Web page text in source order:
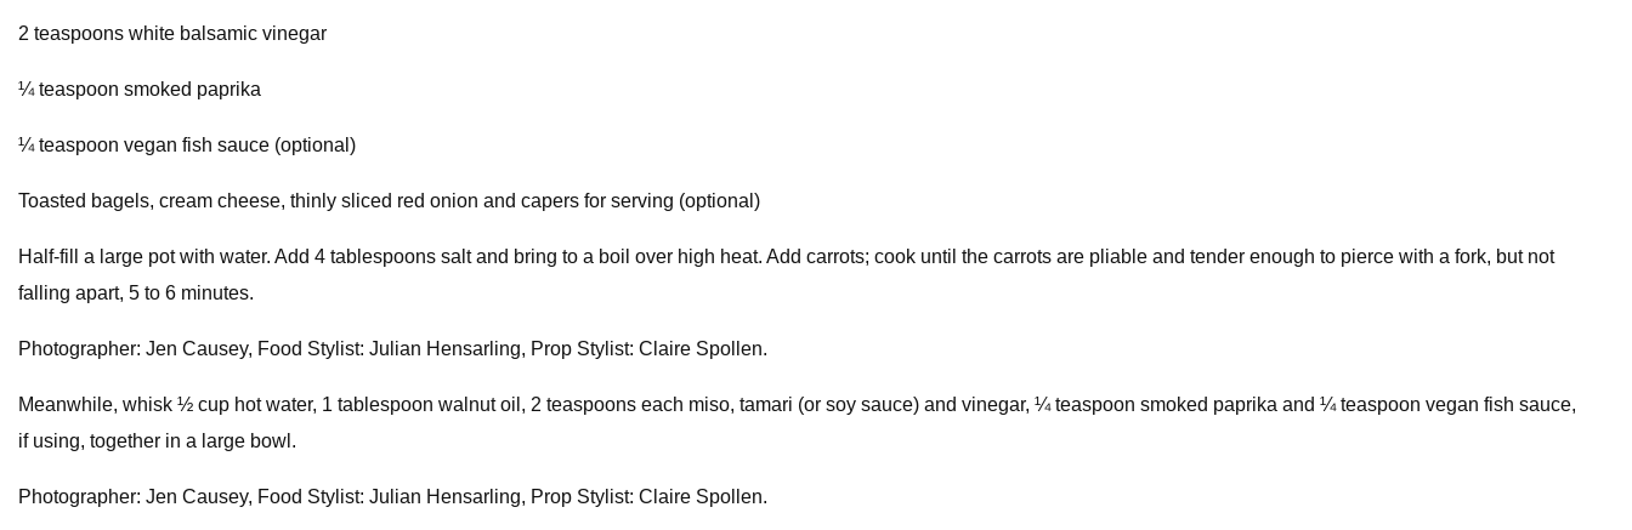
2 teaspoons white balsamic vinegar
¼ teaspoon smoked paprika
¼ teaspoon vegan fish sauce (optional)
Toasted bagels, cream cheese, thinly sliced red onion and capers for serving (optional)
Half-fill a large pot with water. Add 4 tablespoons salt and bring to a boil over high heat. Add carrots; cook until the carrots are pliable and tender enough to pierce with a fork, but not
falling apart, 5 to 6 minutes.
Photographer: Jen Causey, Food Stylist: Julian Hensarling, Prop Stylist: Claire Spollen.
Meanwhile, whisk ½ cup hot water, 1 tablespoon walnut oil, 2 teaspoons each miso, tamari (or soy sauce) and vinegar, ¼ teaspoon smoked paprika and ¼ teaspoon vegan fish sauce,
if using, together in a large bowl.
Photographer: Jen Causey, Food Stylist: Julian Hensarling, Prop Stylist: Claire Spollen.